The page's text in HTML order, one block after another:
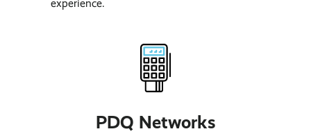
experience.
PDQ Networks